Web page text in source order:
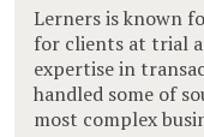
Lerners is known
for clients at trial
expertise in
handled some of
most complex